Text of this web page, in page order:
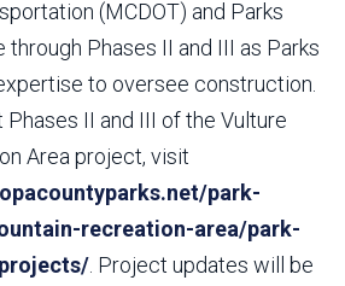
(MCDOT) and Parks
Phases II and III as Parks
to oversee construction.
II and III of the Vulture
Area project, visit
park-
recreation-area/park-
. Project updates will be